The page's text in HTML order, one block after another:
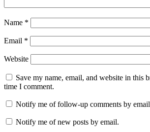
Name *
Email *
Website
Save my name, email, and website in this
time I comment.
Notify me of follow-up comments by
Notify me of new posts by email.